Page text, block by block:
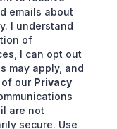
emails about
I understand
of
I can opt out
may apply, and
our Privacy
are not
secure. Use